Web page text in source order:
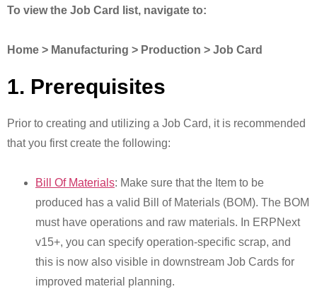
To view the Job Card list, navigate to:
Home > Manufacturing > Production > Job Card
1. Prerequisites
Prior to creating and utilizing a Job Card, it is recommended
that you first create the following:
Bill Of Materials: Make sure that the Item to be
produced has a valid Bill of Materials (BOM). The BOM
must have operations and raw materials. In ERPNext
v15+, you can specify operation-specific scrap, and
this is now also visible in downstream Job Cards for
improved material planning.